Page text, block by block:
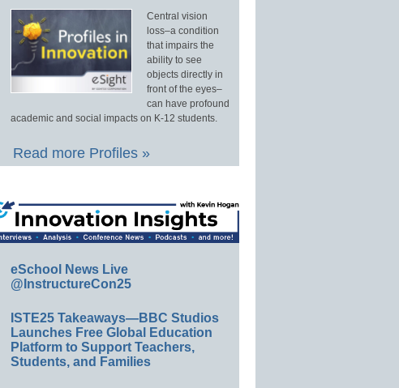
Central vision
loss–a condition
that impairs the
ability to see
objects directly in
front of the eyes–
can have profound
academic and social impacts on K-12 students.
Read more Profiles »
eSchool News Live
@InstructureCon25
ISTE25 Takeaways—BBC Studios
Launches Free Global Education
Platform to Support Teachers,
Students, and Families